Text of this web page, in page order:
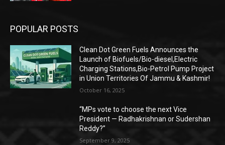
POPULAR POSTS
Clean Dot Green Fuels Announces the
Launch of Biofuels/Bio-diesel,Electric
Charging Stations,Bio-Petrol Pump Project
in Union Territories Of Jammu & Kashmir!
October 16, 2025
“MPs vote to choose the next Vice
President — Radhakrishnan or Sudershan
Reddy?”
September 9, 2025